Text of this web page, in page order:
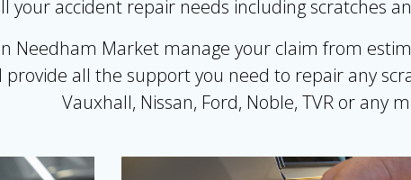
your accident repair needs including scratches
Needham Market manage your claim from
all the support you need to repair any
Vauxhall, Nissan, Ford, Noble, TVR or any